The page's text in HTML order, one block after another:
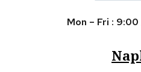
Mon – Fri :